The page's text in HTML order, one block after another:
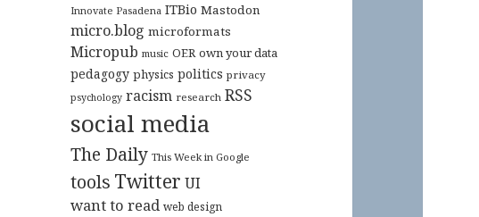
Innovate Pasadena ITBio Mastodon
micro.blog microformats
Micropub music OER own your data
pedagogy physics politics privacy
psychology racism research RSS
social media
The Daily This Week in Google
tools Twitter UI
want to read web design